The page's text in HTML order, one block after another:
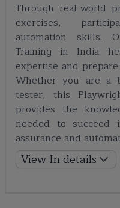
Through real-world
exercises,
automation skills.
Training in India
expertise and
Whether you are a
tester, this
provides the
needed to succeed
assurance and
View In details